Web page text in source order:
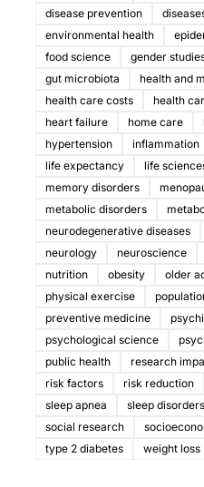
disease prevention
environmental health
food science
gender
gut microbiota
health and
health care costs
health
heart failure
home care
hypertension
inflammation
life expectancy
life
memory disorders
metabolic disorders
neurodegenerative diseases
neurology
neuroscience
nutrition
obesity older
physical exercise
preventive medicine
psychological science
public health
research
risk factors
risk reduction
sleep apnea
sleep disorders
social research
type 2 diabetes
weight loss